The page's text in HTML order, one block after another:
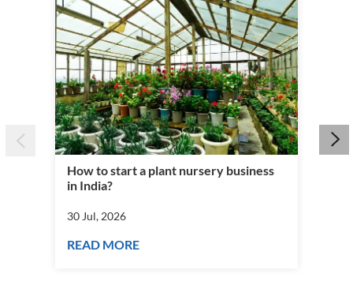
How to start a plant nursery business
in India?
30 Jul, 2026
READ MORE